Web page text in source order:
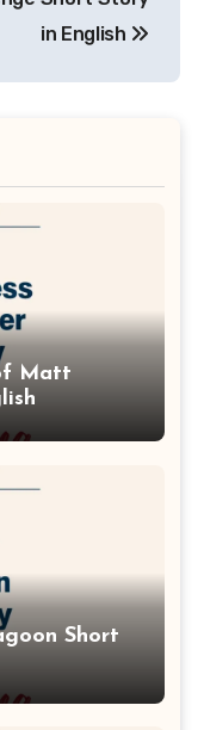
in English
Matt
Short